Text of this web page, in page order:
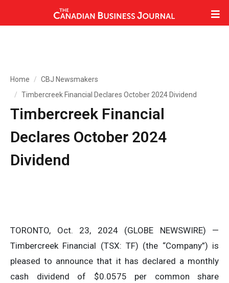
Home
CBJ Newsmakers
Timbercreek Financial Declares October 2024 Dividend
Timbercreek Financial
Declares October 2024
Dividend
TORONTO, Oct. 23, 2024 (GLOBE NEWSWIRE) —
Timbercreek Financial (TSX: TF) (the “Company”) is
pleased to announce that it has declared a monthly
cash dividend of $0.0575 per common share